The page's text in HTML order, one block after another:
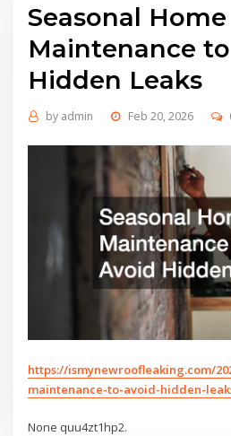
Seasonal Home
Maintenance
Hidden Leaks
by admin Feb 20, 2026
https://ismynewroofleaking.com/
maintenance-to-avoid-hidden-
None quu4zt1hp2.